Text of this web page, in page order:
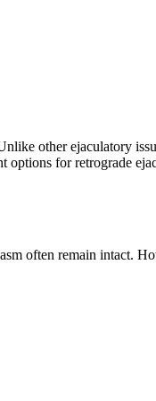
other ejaculatory
for retrograde
often remain intact.